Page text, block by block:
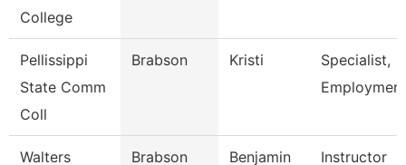
College
Pellissippi
State Comm
Coll
Brabson Kristi
Specialist,
Employment
Walters Brabson Benjamin Instructor